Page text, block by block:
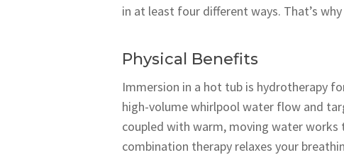
in at least four different ways. That’s
Physical Benefits
Immersion in a hot tub is hydrotherapy
high-volume whirlpool water flow and
coupled with warm, moving water
combination therapy relaxes your